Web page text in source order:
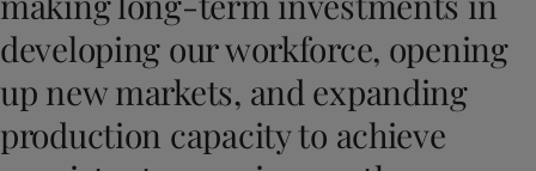
Egypt
English
India-English
Oman-English
Qatar
- English
Saudi Arabia-English
developing our workforce, opening
up new markets, and expanding
production capacity to achieve